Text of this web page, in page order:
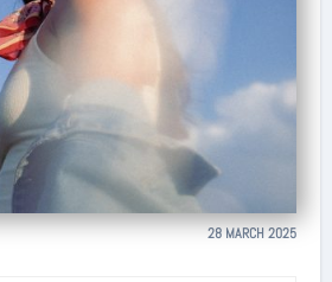
28 MARCH 2025